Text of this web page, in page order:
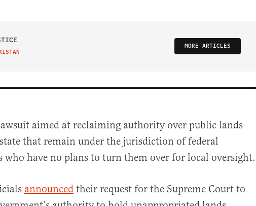
MORE ARTICLES
aimed at reclaiming authority over public lands
that remain under the jurisdiction of federal
who have no plans to turn them over for local oversight.
announced their request for the Supreme Court to